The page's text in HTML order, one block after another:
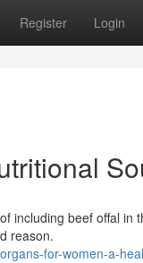
Register Login
including beef offal
reason.
for-women-a-